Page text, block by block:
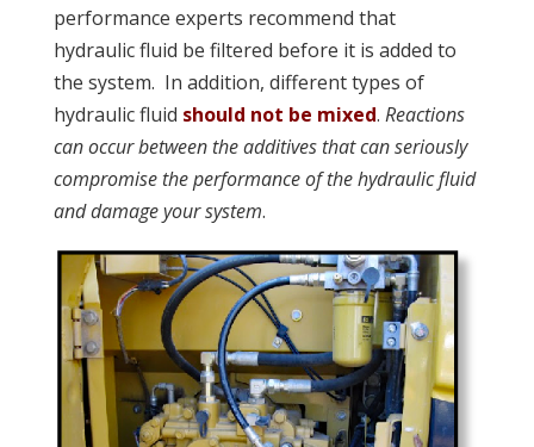
performance experts recommend that
hydraulic fluid be filtered before it is added to
the system. In addition, different types of
hydraulic fluid should not be mixed. Reactions
can occur between the additives that can seriously
compromise the performance of the hydraulic fluid
and damage your system.